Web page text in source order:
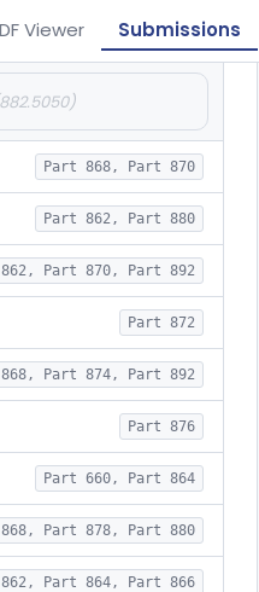
Viewer Submissions
Part 868, Part 870
Part 862, Part 880
Part 870, Part 892
Part 872
Part 874, Part 892
Part 876
Part 660, Part 864
Part 878, Part 880
Part 864, Part 866